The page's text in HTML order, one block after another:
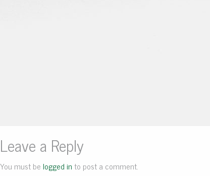
Leave a Reply
You must belogged into post a comment.